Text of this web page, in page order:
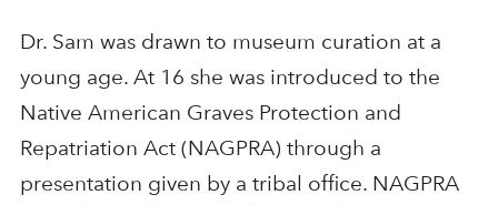
Dr. Sam was drawn to museum curation at a
young age. At 16 she was introduced to the
Native American Graves Protection and
Repatriation Act (NAGPRA) through a
presentation given by a tribal office. NAGPRA